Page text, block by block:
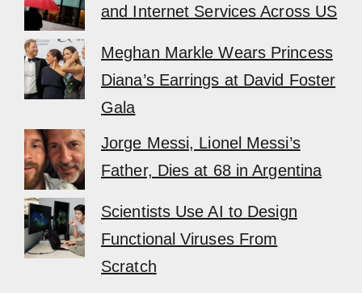
and Internet Services Across US
Meghan Markle Wears Princess
Diana’s Earrings at David Foster
Gala
Jorge Messi, Lionel Messi’s
Father, Dies at 68 in Argentina
Scientists Use AI to Design
Functional Viruses From
Scratch